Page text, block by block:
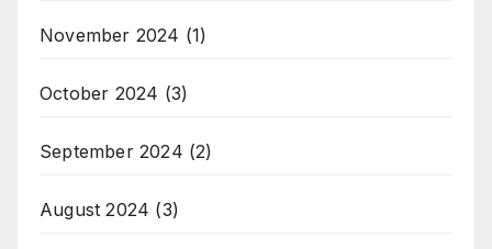
November 2024 (1)
October 2024 (3)
September 2024 (2)
August 2024 (3)